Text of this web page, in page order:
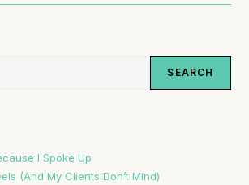
SEARCH
I Spoke Up
(And My Clients Don’t Mind)